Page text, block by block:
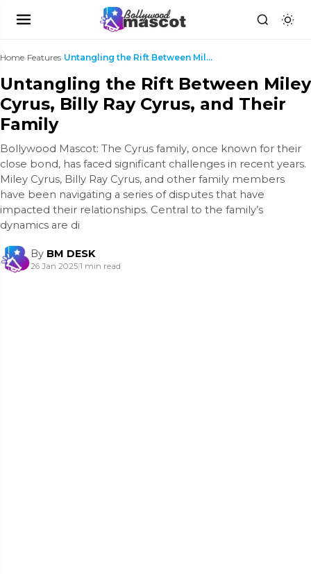
Home›Features› Untangling the Rift Between Miley Cyrus, Billy Ray...
Untangling the Rift Between Miley
Cyrus, Billy Ray Cyrus, and Their
Family
Bollywood Mascot: The Cyrus family, once known for their
close bond, has faced significant challenges in recent years.
Miley Cyrus, Billy Ray Cyrus, and other family members
have been navigating a series of disputes that have
impacted their relationships. Central to the family’s
dynamics are di
By BM DESK
26 Jan 2025|1 min read